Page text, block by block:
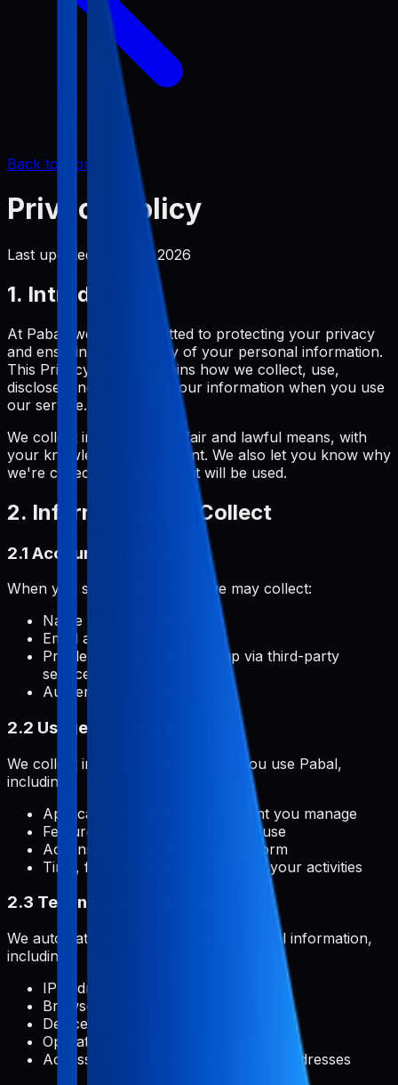
Back to Home
Privacy Policy
Last updated: June 2, 2026
1. Introduction
At Pabal, we are committed to protecting your privacy
and ensuring the security of your personal information.
This Privacy Policy explains how we collect, use,
disclose, and safeguard your information when you use
our service.
We collect information by fair and lawful means, with
your knowledge and consent. We also let you know why
we're collecting it and how it will be used.
2. Information We Collect
2.1 Account Information
When you sign up for Pabal, we may collect:
Name and username
Email address
Profile picture (if you sign up via third-party
services)
Authentication credentials
2.2 Usage Information
We collect information about how you use Pabal,
including:
Application metadata and content you manage
Features and functionalities you use
Actions you take within the platform
Time, frequency, and duration of your activities
2.3 Technical Information
We automatically collect certain technical information,
including:
IP address
Browser type and version
Device information
Operating system
Access times and referring website addresses